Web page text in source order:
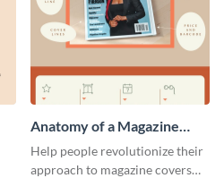
Anatomy of a Magazine
Cover - Infographic
Help people revolutionize their
approach to magazine covers